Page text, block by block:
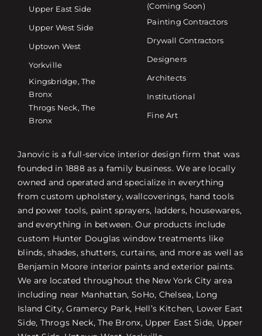
Upper East Side
Upper West Side
Uptown West
Yorkville
Kingsbridge, The
Bronx
Throgs Neck, The
Bronx
(Coming Soon)
Painting Contractors
Drywall Contractors
Designers
Architects
Institutional
Fine Art
Janovic is a full-service interior design firm that was
founded in 1888 as a family business. We are locally
owned and operated and specialize in everything
from custom upholstery, wallcoverings, hand tools
and power tools, paint sprayers, ladders, housewares,
and everything in between. Our products include
custom Hunter Douglas window treatments like
blinds, shades, shutters, curtains, and more as well as
Benjamin Moore interior paints and exterior paints.
We are located throughout the New York City area
including near Manhattan, SoHo, Chelsea, Long
Island City, Gramercy Park, Hell’s Kitchen, Lower East
Side, Throgs Neck, The Bronx, Upper East Side, Upper